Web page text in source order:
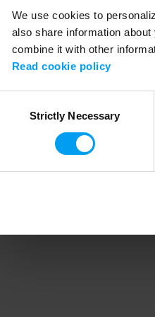
We use cookies to
also share information
combine it with other
Read cookie policy
SelectionStrictly Necessary
Application